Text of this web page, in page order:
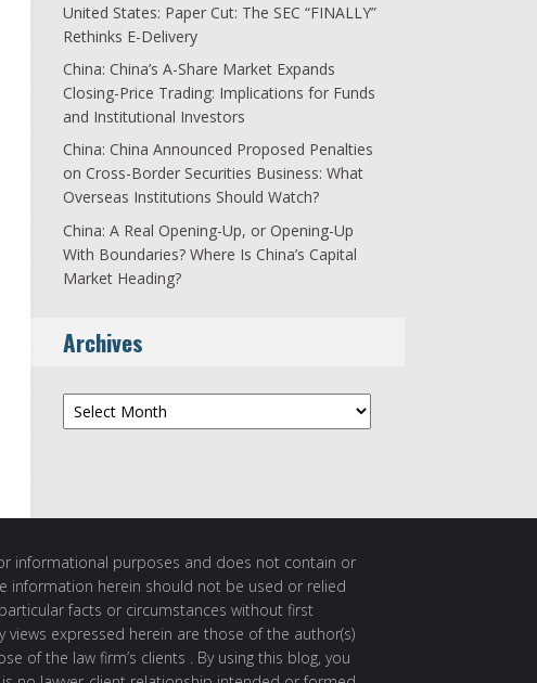
United States: Paper Cut: The SEC “FINALLY”
Rethinks E-Delivery
China: China’s A-Share Market Expands
Closing-Price Trading: Implications for Funds
and Institutional Investors
China: China Announced Proposed Penalties
on Cross-Border Securities Business: What
Overseas Institutions Should Watch?
China: A Real Opening-Up, or Opening-Up
With Boundaries? Where Is China’s Capital
Market Heading?
Archives
Archives
informational purposes and does not contain or
information herein should not be used or relied
facts or circumstances without first
views expressed herein are those of the author(s)
of the law firm’s clients . By using this blog, you